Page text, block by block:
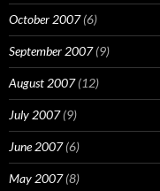
October 2007(6)
September 2007(9)
August 2007(12)
July 2007(9)
June 2007(6)
May 2007(8)